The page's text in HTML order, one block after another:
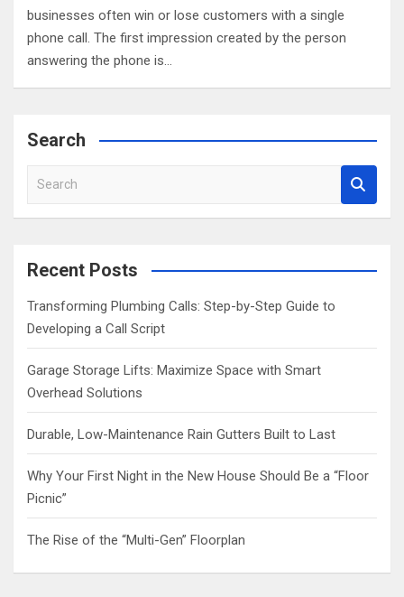
businesses often win or lose customers with a single
phone call. The first impression created by the person
answering the phone is…
Search
a
c
Recent Posts
Transforming Plumbing Calls: Step-by-Step Guide to
Developing a Call Script
Garage Storage Lifts: Maximize Space with Smart
Overhead Solutions
Durable, Low-Maintenance Rain Gutters Built to Last
Why Your First Night in the New House Should Be a “Floor
Picnic”
The Rise of the “Multi-Gen” Floorplan